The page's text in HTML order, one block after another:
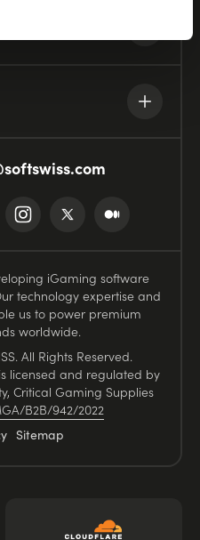
iGaming software
technology expertise and
us to power premium
worldwide.
All Rights Reserved.
licensed and regulated by
Critical Gaming Supplies
B2B/942/2022
Sitemap